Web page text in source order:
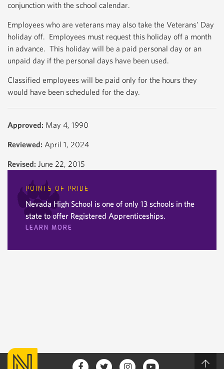
conjunction with the school calendar.
Employees who are veterans may also take the Veterans’ Day
holiday off. Employees must request this holiday off a month
in advance. This holiday will be a paid personal day or an
unpaid day if the personal days have been used.
Classified employees will be paid only for the hours they
would have been scheduled for the day.
Approved: May 4, 1990
Reviewed: April 1, 2024
Revised: June 22, 2015
POINTS OF PRIDE
Nevada High School is one of only 13 schools in the
state to offer Registered Apprenticeships.
LEARN MORE